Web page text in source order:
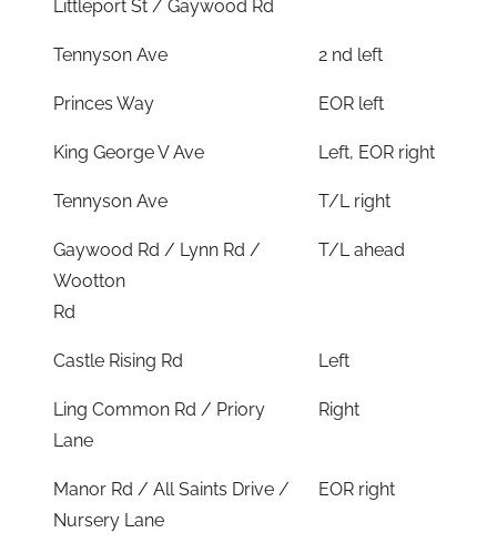
Littleport St / Gaywood Rd
Tennyson Ave 2 nd left
Princes Way EOR left
King George V Ave Left, EOR right
Tennyson Ave T/L right
Gaywood Rd / Lynn Rd /
Wootton
Rd
T/L ahead
Castle Rising Rd Left
Ling Common Rd / Priory
Lane
Right
Manor Rd / All Saints Drive /
Nursery Lane
EOR right